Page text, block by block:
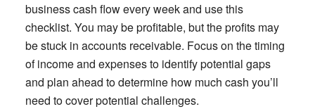
business cash flow every week and use this
checklist. You may be profitable, but the profits may
be stuck in accounts receivable. Focus on the timing
of income and expenses to identify potential gaps
and plan ahead to determine how much cash you’ll
need to cover potential challenges.